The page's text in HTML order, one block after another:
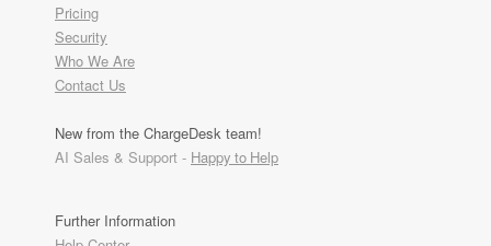
Pricing
Security
Who We Are
Contact Us
New from the ChargeDesk team!
AI Sales & Support - Happy to Help
Further Information